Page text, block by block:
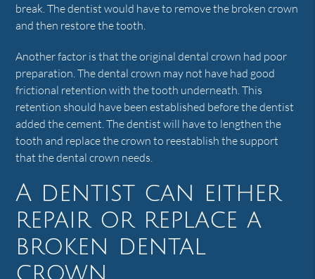
break. The dentist would have to remove the broken crown
and then restore the tooth.
Another factor is that the original dental crown had poor
preparation. The dental crown may not have had good
frictional retention with the tooth underneath. This
retention should have been established before the dentist
added the cement. The dentist will have to lengthen the
tooth and replace the crown to reestablish the support
that the dental crown needs.
A dentist can either
repair or replace a
broken dental
crown